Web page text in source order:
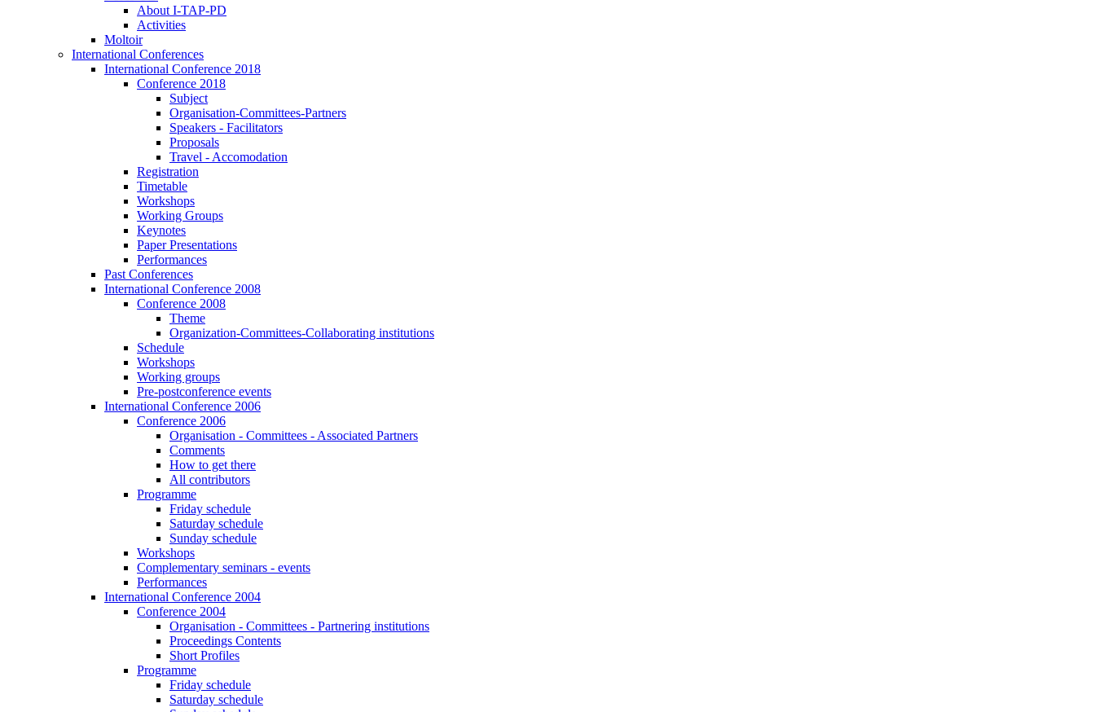
About I-TAP-PD
Activities
Moltoir
International Conferences
International Conference 2018
Conference 2018
Subject
Organisation-Committees-Partners
Speakers - Facilitators
Proposals
Travel - Accomodation
Registration
Timetable
Workshops
Working Groups
Keynotes
Paper Presentations
Performances
Past Conferences
International Conference 2008
Conference 2008
Theme
Organization-Committees-Collaborating institutions
Schedule
Workshops
Working groups
Pre-postconference events
International Conference 2006
Conference 2006
Organisation - Committees - Associated Partners
Comments
How to get there
All contributors
Programme
Friday schedule
Saturday schedule
Sunday schedule
Workshops
Complementary seminars - events
Performances
International Conference 2004
Conference 2004
Organisation - Committees - Partnering institutions
Proceedings Contents
Short Profiles
Programme
Friday schedule
Saturday schedule